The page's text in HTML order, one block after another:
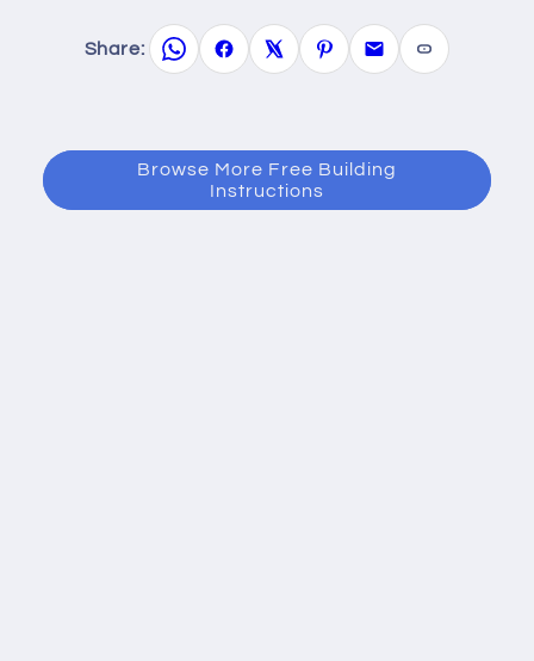
Share:
Browse More Free Building
Instructions